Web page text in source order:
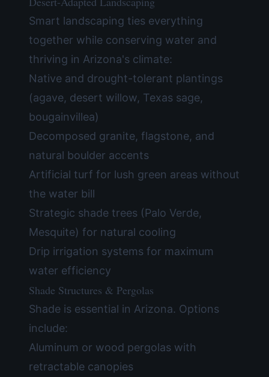
Smart landscaping ties everything
together while conserving water and
thriving in Arizona's climate:
Native and drought-tolerant plantings
(agave, desert willow, Texas sage,
bougainvillea)
Decomposed granite, flagstone, and
natural boulder accents
Artificial turf for lush green areas without
the water bill
Strategic shade trees (Palo Verde,
Mesquite) for natural cooling
Drip irrigation systems for maximum
water efficiency
Shade Structures & Pergolas
Shade is essential in Arizona. Options
include:
Aluminum or wood pergolas with
retractable canopies